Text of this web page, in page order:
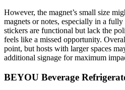
However, the magnet’s small size
magnets or notes, especially in a
stickers are functional but lack the
feels like a missed opportunity.
point, but hosts with larger spaces
additional signage for maximum
BEYOU Beverage